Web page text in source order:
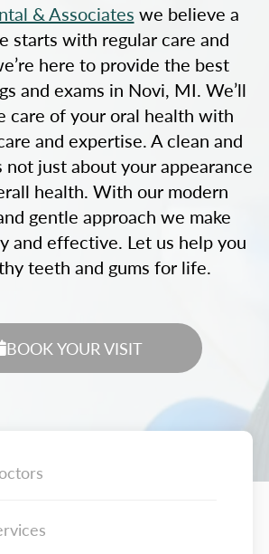
& Associates we believe a
starts with regular care and
here to provide the best
and exams in Novi, MI. We’ll
care of your oral health with
and expertise. A clean and
not just about your appearance
health. With our modern
gentle approach we make
and effective. Let us help you
teeth and gums for life.
BOOK YOUR VISIT